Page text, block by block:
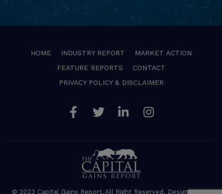
HOME INDUSTRY REPORT
MARKET ACTION
FEATURE REPORTS
CONTACT
PRIVACY POLICY & DISCLAIMER
FacebookTwitter LinkedinInstagram
© 2023 Capital Gains Report, All Right Reserved. Designed and